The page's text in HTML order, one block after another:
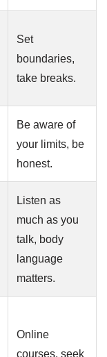
Set
boundaries,
take breaks.
Be aware of
your limits, be
honest.
Listen as
much as you
talk, body
language
matters.
Online
courses, seek